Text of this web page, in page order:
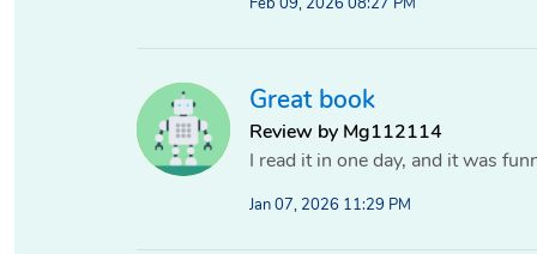
Great book
Review by Mg112114
I read it in one day, and it was
Jan 07, 2026 11:29 PM